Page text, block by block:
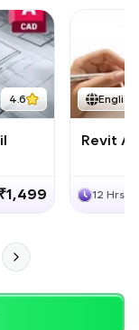
4.6
₹1,499
English
Revit
12 Hrs